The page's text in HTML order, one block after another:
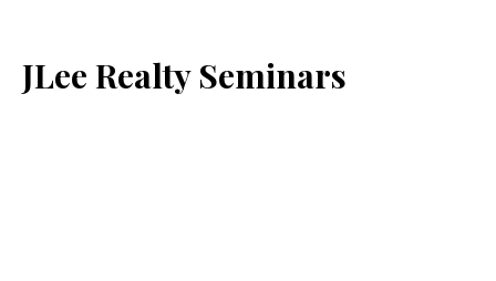
JLee Realty Seminars